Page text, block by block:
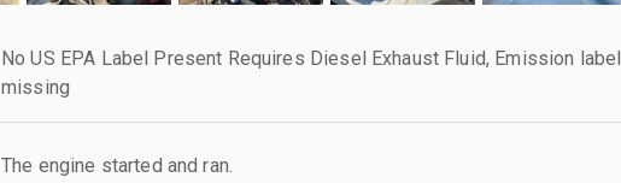
No US EPA Label Present Requires Diesel Exhaust Fluid, Emission label
missing
The engine started and ran.